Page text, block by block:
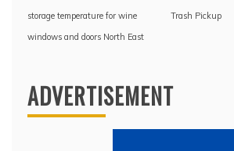
storage temperature for wine Trash Pickup
windows and doors North East
ADVERTISEMENT